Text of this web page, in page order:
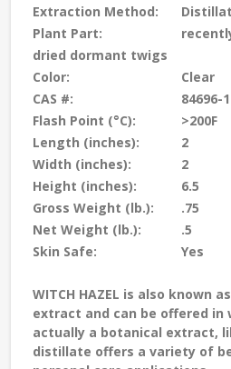
Extraction Method:
Plant Part:
dried dormant twigs
Color:
Clear
CAS #:
84696-
Flash Point (°C):
>200F
Length (inches):
2
Width (inches):
2
Height (inches):
6.5
Gross Weight (lb.):
.75
Net Weight (lb.):
.5
Skin Safe:
Yes
WITCH HAZEL is also known
extract and can be offered in
actually a botanical extract,
distillate offers a variety of